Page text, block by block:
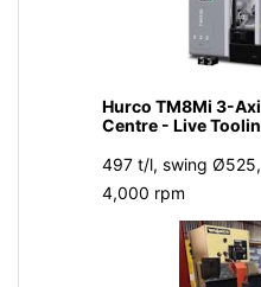
Hurco TM8Mi 3-
Centre - Live
497 t/l, swing
4,000 rpm